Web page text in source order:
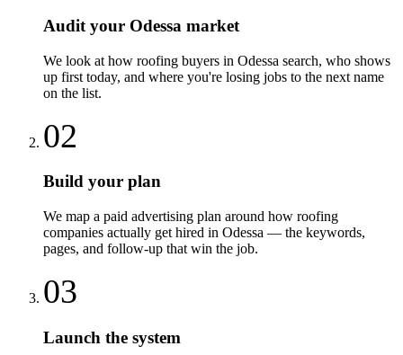
Audit your Odessa market
We look at how roofing buyers in Odessa search, who shows
up first today, and where you're losing jobs to the next name
on the list.
02
Build your plan
We map a paid advertising plan around how roofing
companies actually get hired in Odessa — the keywords,
pages, and follow-up that win the job.
03
Launch the system